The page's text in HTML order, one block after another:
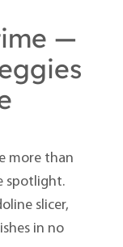
—
more than
spotlight.
slicer,
in no